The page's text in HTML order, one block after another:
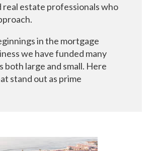
real estate professionals who
in the mortgage
we have funded many
both large and small. Here
stand out as prime